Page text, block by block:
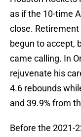
as if the 10-time
close.
begun to accept,
came calling. In
rejuvenate his
4.6 rebounds
and 39.9% from
Before the 2021-